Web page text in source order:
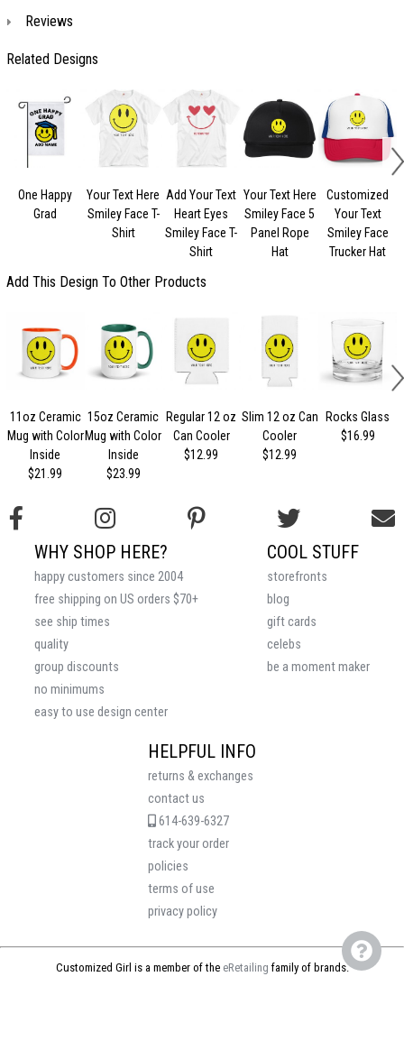
Reviews
Related Designs
One Happy
Grad
Your Text Here
Smiley Face T-
Shirt
Add Your Text
Heart Eyes
Smiley Face T-
Shirt
Your Text Here
Smiley Face 5
Panel Rope
Hat
Customized
Your Text
Smiley Face
Trucker Hat
Add This Design To Other Products
11oz Ceramic
Mug with Color
Inside
$21.99
15oz Ceramic
Mug with Color
Inside
$23.99
Regular 12 oz
Can Cooler
$12.99
Slim 12 oz Can
Cooler
$12.99
Rocks Glass
$16.99
HELPFUL INFO
returns & exchanges
contact us
614-639-6327
track your order
policies
terms of use
privacy policy
COOL STUFF
storefronts
blog
gift cards
celebs
be a moment maker
WHY SHOP HERE?
happy customers since 2004
free shipping on US orders $70+
see ship times
quality
group discounts
no minimums
easy to use design center
Customized Girl is a member of the eRetailing family of brands.